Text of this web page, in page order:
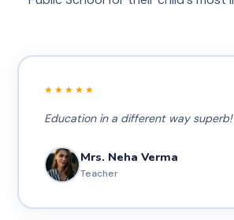
★★★★★
Education in a different way superb!
Mrs. Neha Verma
Teacher